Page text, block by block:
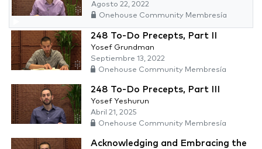
Agosto 22, 2022
Onehouse Community Membresía
248 To-Do Precepts, Part II
Yosef Grundman
Septiembre 13, 2022
Onehouse Community Membresía
248 To-Do Precepts, Part III
Yosef Yeshurun
Abril 21, 2025
Onehouse Community Membresía
Acknowledging and Embracing the